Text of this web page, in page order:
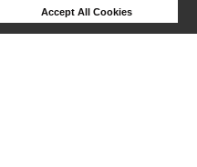
Accept All Cookies